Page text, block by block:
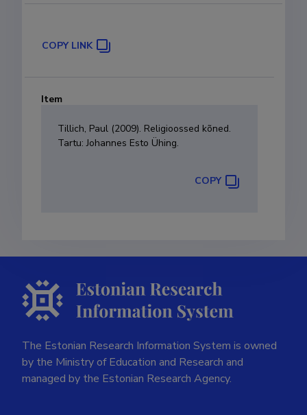
COPY LINK
Item
Tillich, Paul (2009). Religioossed kõned.
Tartu: Johannes Esto Ühing.
COPY
The Estonian Research Information System is owned
by the Ministry of Education and Research and
managed by the Estonian Research Agency.